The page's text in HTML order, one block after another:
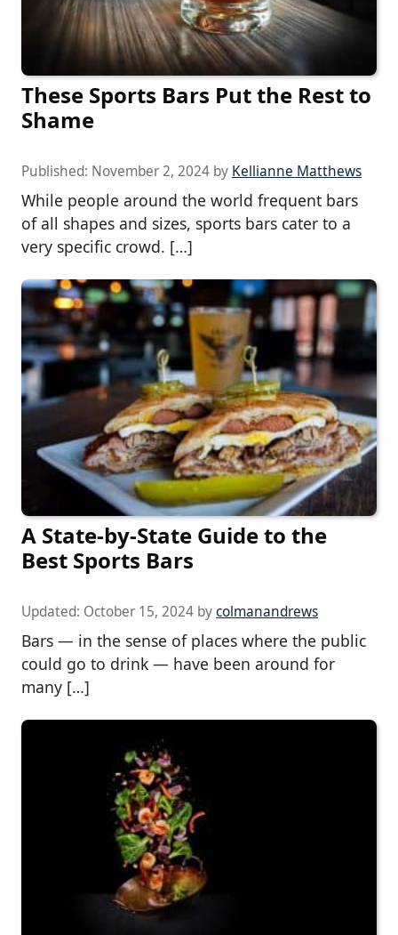
These Sports Bars Put the Rest to
Shame
Published: November 2, 2024 by Kellianne Matthews
While people around the world frequent bars
of all shapes and sizes, sports bars cater to a
very specific crowd. […]
A State-by-State Guide to the
Best Sports Bars
Updated: October 15, 2024 bycolmanandrews
Bars — in the sense of places where the public
could go to drink — have been around for
many […]